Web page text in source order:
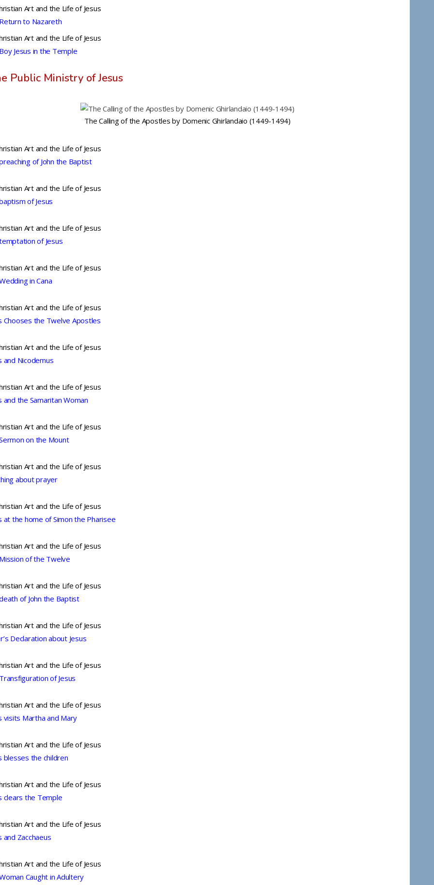
Art and the Life of Jesus
to Nazareth
Art and the Life of Jesus
Jesus in the Temple
Public Ministry of Jesus
The Calling of the Apostles by Domenic Ghirlandaio (1449-1494)
Art and the Life of Jesus
of John the Baptist
Art and the Life of Jesus
of Jesus
Art and the Life of Jesus
of Jesus
Art and the Life of Jesus
in Cana
Art and the Life of Jesus
Chooses the Twelve Apostles
Art and the Life of Jesus
and Nicodemus
Art and the Life of Jesus
and the Samaritan Woman
Art and the Life of Jesus
on the Mount
Art and the Life of Jesus
about prayer
Art and the Life of Jesus
at the home of Simon the Pharisee
Art and the Life of Jesus
of the Twelve
Art and the Life of Jesus
of John the Baptist
Art and the Life of Jesus
Declaration about Jesus
Art and the Life of Jesus
of Jesus
Art and the Life of Jesus
visits Martha and Mary
Art and the Life of Jesus
blesses the children
Art and the Life of Jesus
clears the Temple
Art and the Life of Jesus
and Zacchaeus
Art and the Life of Jesus
Caught in Adultery